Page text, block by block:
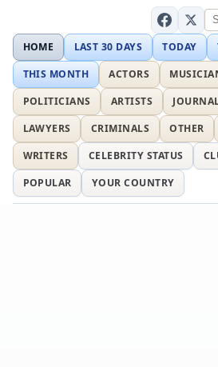
HOME LAST 30 DAYS TODAY
THIS MONTH
ACTORS
POLITICIANS
ARTISTS
LAWYERS
CRIMINALS OTHER
WRITERS
CELEBRITY STATUS
POPULAR
YOUR COUNTRY